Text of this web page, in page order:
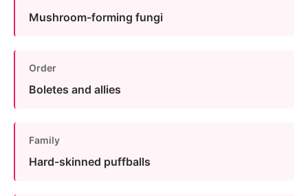
Mushroom-forming fungi
Order
Boletes and allies
Family
Hard-skinned puffballs